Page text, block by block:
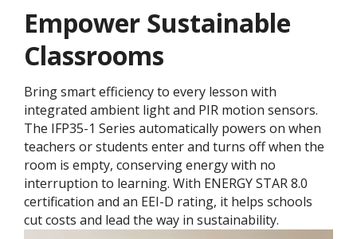
Empower Sustainable
Classrooms
Bring smart efficiency to every lesson with
integrated ambient light and PIR motion sensors.
The IFP35-1 Series automatically powers on when
teachers or students enter and turns off when the
room is empty, conserving energy with no
interruption to learning. With ENERGY STAR 8.0
certification and an EEI-D rating, it helps schools
cut costs and lead the way in sustainability.